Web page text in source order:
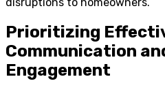
Prioritizing
Communication
Engagement